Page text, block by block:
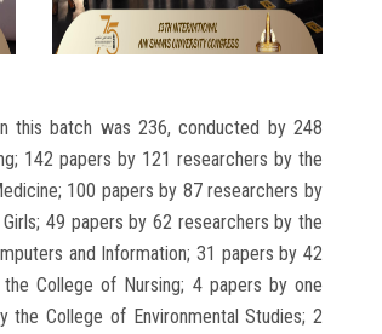
this batch was 236, conducted by 248
142 papers by 121 researchers by the
100 papers by 87 researchers by
49 papers by 62 researchers by the
and Information; 31 papers by 42
College of Nursing; 4 papers by one
College of Environmental Studies; 2